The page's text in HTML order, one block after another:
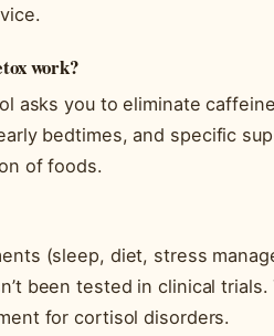
work?
asks you to eliminate
bedtimes, and specific
of foods.
(sleep, diet, stress
been tested in clinical
for cortisol disorders.